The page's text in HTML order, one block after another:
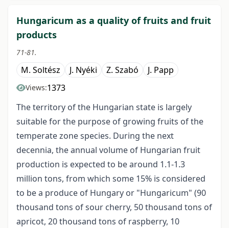
Hungaricum as a quality of fruits and fruit
products
71-81.
M. Soltész J. Nyéki Z. Szabó J. Papp
Views:1373
The territory of the Hungarian state is largely
suitable for the purpose of growing fruits of the
temperate zone species. During the next
decennia, the annual volume of Hungarian fruit
production is expected to be around 1.1-1.3
million tons, from which some 15% is considered
to be a produce of Hungary or "Hungaricum" (90
thousand tons of sour cherry, 50 thousand tons of
apricot, 20 thousand tons of raspberry, 10